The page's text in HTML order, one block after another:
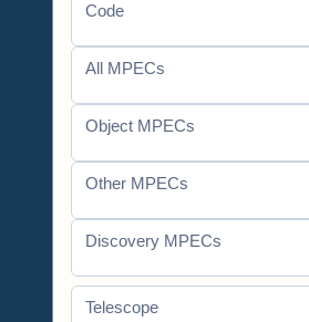
Code
All MPECs
Object MPECs
Other MPECs
Discovery MPECs
Telescope